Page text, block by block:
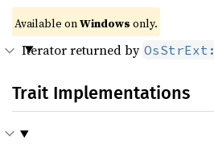
Available onWindows only.
Iterator returned by
Trait Implementations